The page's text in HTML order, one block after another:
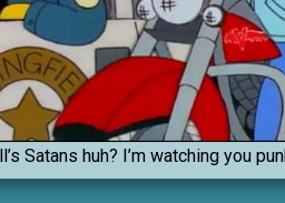
Satans huh? I’m watching you